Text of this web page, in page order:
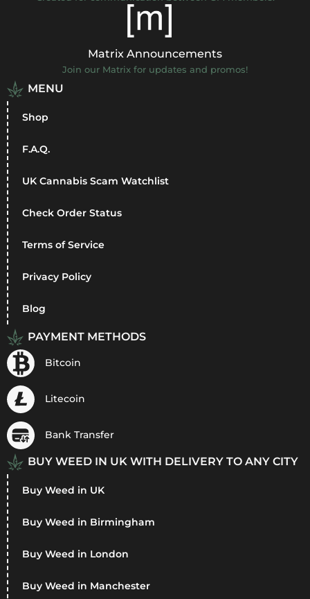
Matrix Announcements
Join our Matrix for updates and promos!
MENU
Shop
F.A.Q.
UK Cannabis Scam Watchlist
Check Order Status
Terms of Service
Privacy Policy
Blog
PAYMENT METHODS
Bitcoin
Litecoin
Bank Transfer
BUY WEED IN UK WITH DELIVERY TO ANY CITY
Buy Weed in UK
Buy Weed in Birmingham
Buy Weed in London
Buy Weed in Manchester